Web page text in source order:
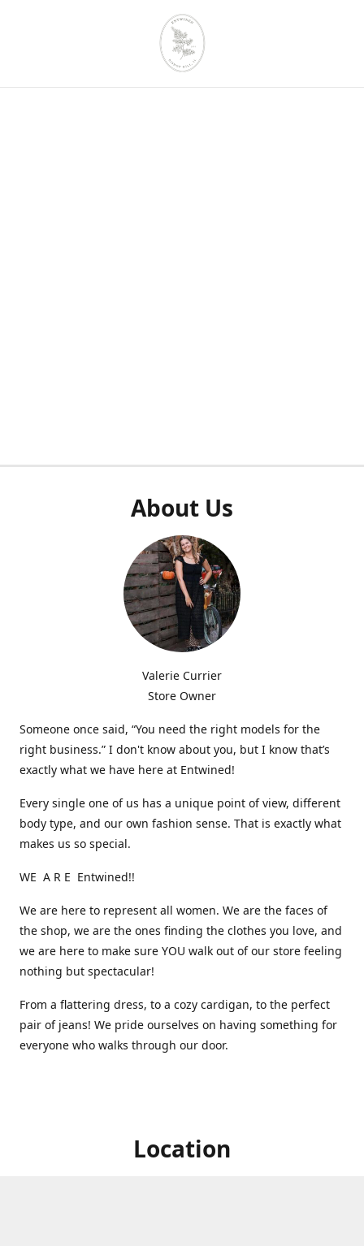
About Us
Valerie Currier
Store Owner
Someone once said, “You need the right models for the
right business.” I don't know about you, but I know that’s
exactly what we have here at Entwined!
Every single one of us has a unique point of view, different
body type, and our own fashion sense. That is exactly what
makes us so special.
WE A R E Entwined!!
We are here to represent all women. We are the faces of
the shop, we are the ones finding the clothes you love, and
we are here to make sure YOU walk out of our store feeling
nothing but spectacular!
From a flattering dress, to a cozy cardigan, to the perfect
pair of jeans! We pride ourselves on having something for
everyone who walks through our door.
Location